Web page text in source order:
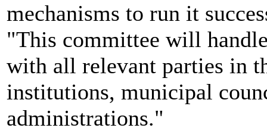
mechanisms to run it
"This committee will
with all relevant parties in
institutions, municipal
administrations."